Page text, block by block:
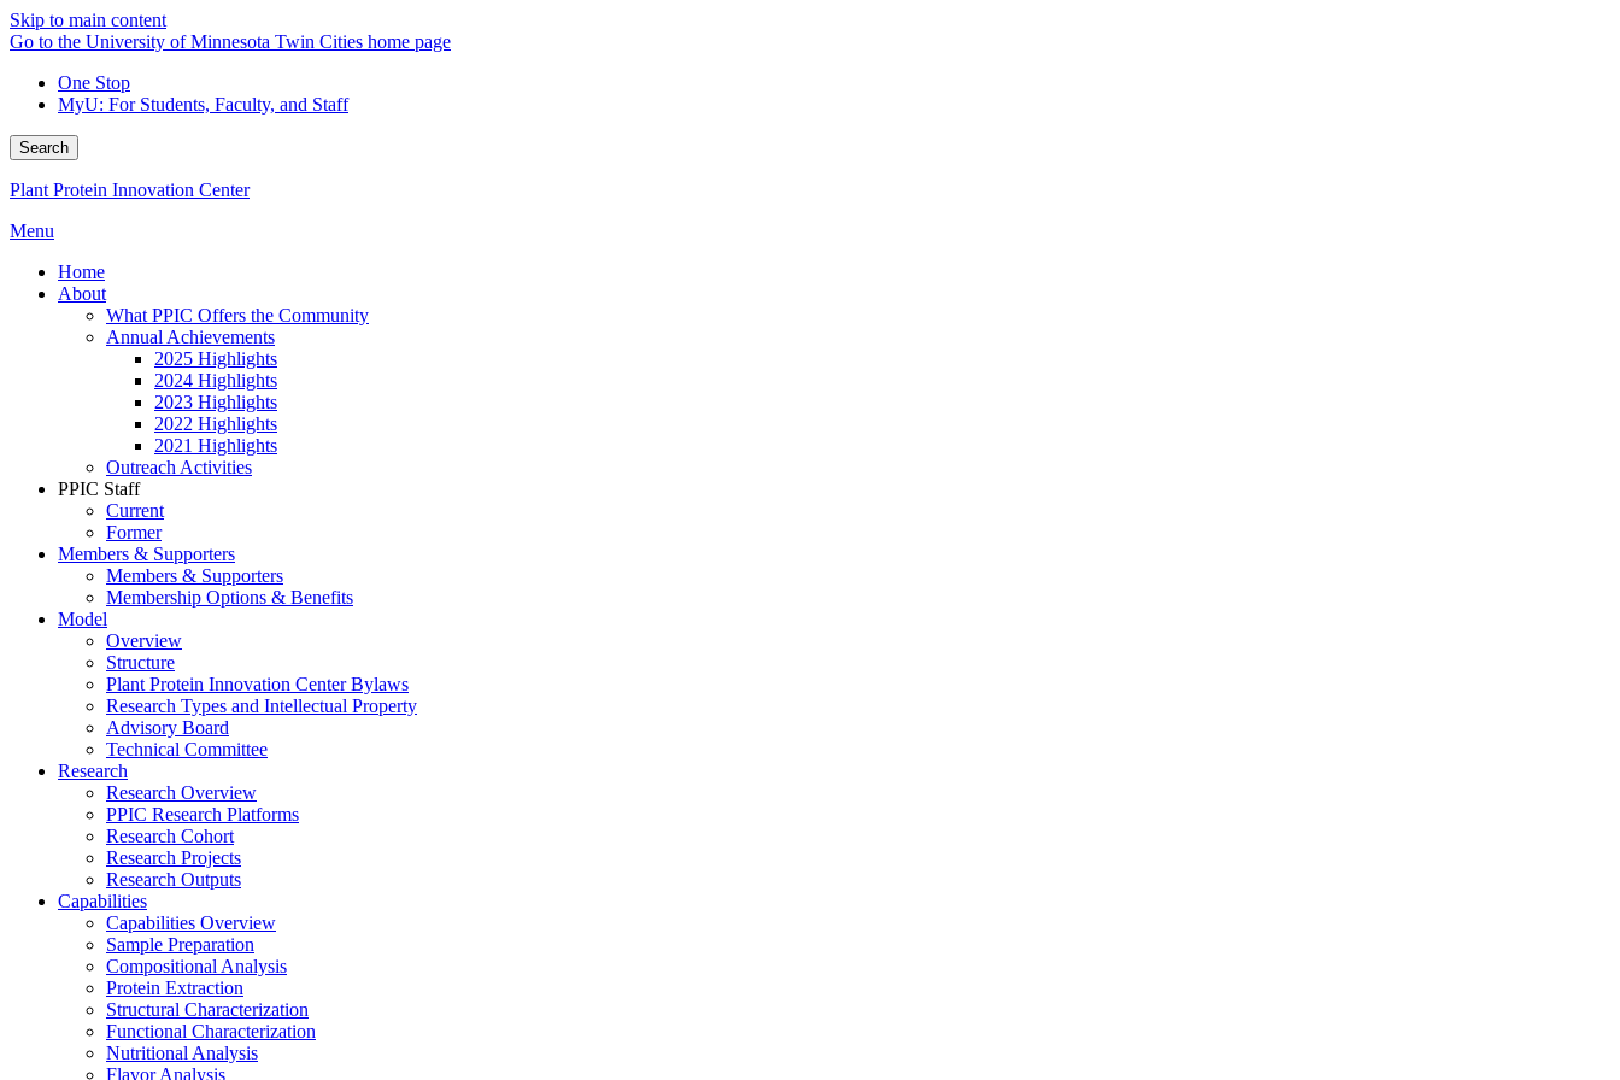
Skip to main content
Go to the University of Minnesota Twin Cities home page
One Stop
MyU: For Students, Faculty, and Staff
Search
Plant Protein Innovation Center
Menu
Home
About
What PPIC Offers the Community
Annual Achievements
2025 Highlights
2024 Highlights
2023 Highlights
2022 Highlights
2021 Highlights
Outreach Activities
PPIC Staff
Current
Former
Members & Supporters
Members & Supporters
Membership Options & Benefits
Model
Overview
Structure
Plant Protein Innovation Center Bylaws
Research Types and Intellectual Property
Advisory Board
Technical Committee
Research
Research Overview
PPIC Research Platforms
Research Cohort
Research Projects
Research Outputs
Capabilities
Capabilities Overview
Sample Preparation
Compositional Analysis
Protein Extraction
Structural Characterization
Functional Characterization
Nutritional Analysis
Flavor Analysis